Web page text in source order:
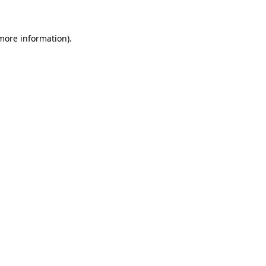
information).